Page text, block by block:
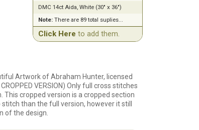
DMC 14ct Aida, White (30" x 36")
Note:There are 89 total suplies...
Click Here to add them.
Artwork of Abraham Hunter, licensed
VERSION) Only full cross stitches
cropped version is a cropped section
than the full version, however it still
of the design.